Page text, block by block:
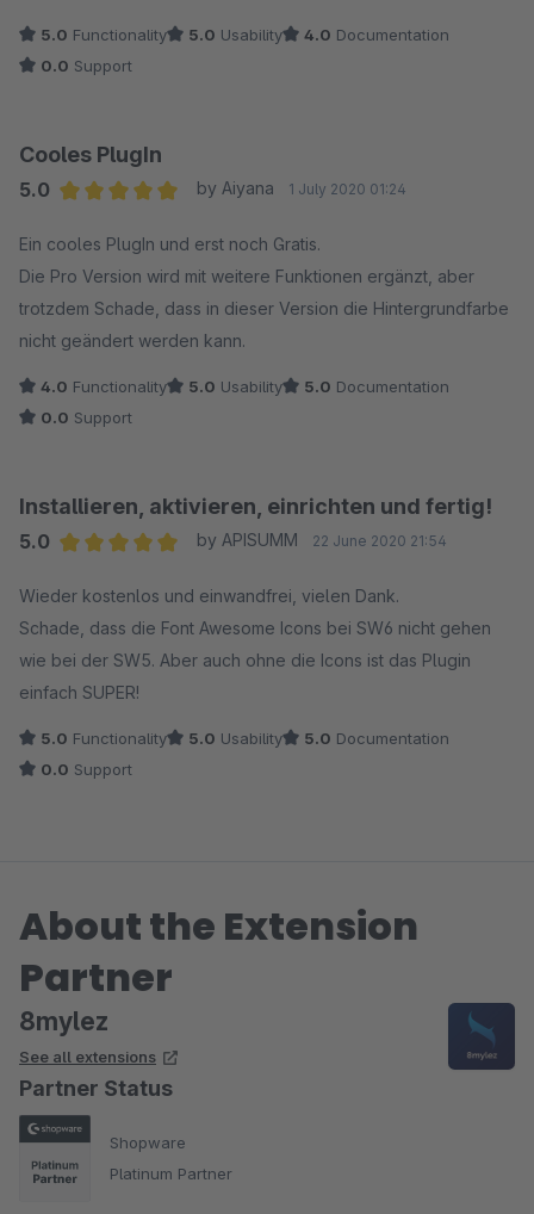
5.0 Functionality 5.0 Usability 4.0 Documentation
0.0 Support
Cooles PlugIn
5.0
by Aiyana 1 July 2020 01:24
Ein cooles PlugIn und erst noch Gratis.
Die Pro Version wird mit weitere Funktionen ergänzt, aber
trotzdem Schade, dass in dieser Version die Hintergrundfarbe
nicht geändert werden kann.
4.0 Functionality 5.0 Usability 5.0 Documentation
0.0 Support
Installieren, aktivieren, einrichten und fertig!
5.0
by APISUMM 22 June 2020 21:54
Wieder kostenlos und einwandfrei, vielen Dank.
Schade, dass die Font Awesome Icons bei SW6 nicht gehen
wie bei der SW5. Aber auch ohne die Icons ist das Plugin
einfach SUPER!
5.0 Functionality 5.0 Usability 5.0 Documentation
0.0 Support
About the Extension
Partner
8mylez
See all extensions
Partner Status
Shopware
Platinum Partner